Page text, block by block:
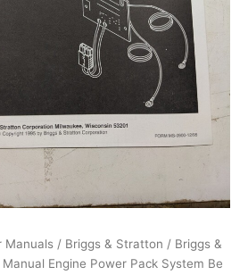
Manuals / Briggs & Stratton / Briggs &
Engine Power Pack System Be